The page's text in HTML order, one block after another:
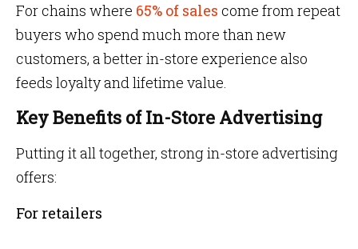
For chains where 65% of sales come from repeat
buyers who spend much more than new
customers, a better in-store experience also
feeds loyalty and lifetime value.
Key Benefits of In-Store Advertising
Putting it all together, strong in-store advertising
offers:
For retailers